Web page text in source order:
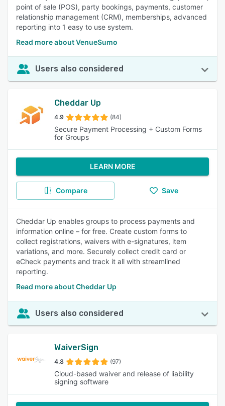
point of sale (POS), party bookings, payments, customer
relationship management (CRM), memberships, advanced
reporting into 1 easy to use system.
Read more about VenueSumo
Users also considered
Cheddar Up
4.9 (84)
Secure Payment Processing + Custom Forms
for Groups
LEARN MORE
Compare Save
Cheddar Up enables groups to process payments and
information online – for free. Create custom forms to
collect registrations, waivers with e-signatures, item
variations, and more. Securely collect credit card or
eCheck payments and track it all with streamlined
reporting.
Read more about Cheddar Up
Users also considered
WaiverSign
4.8 (97)
Cloud-based waiver and release of liability
signing software